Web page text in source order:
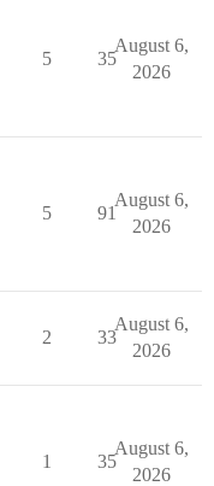
5 35
August 6,
2026
5 91
August 6,
2026
2 33
August 6,
2026
1 35
August 6,
2026